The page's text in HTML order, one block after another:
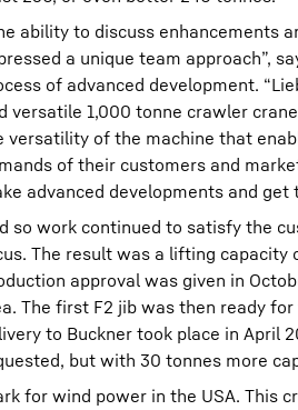
ability to discuss enhancements
a unique team approach”,
of advanced development.
versatile 1,000 tonne crawler
versatility of the machine that
of their customers and
advanced developments and
so work continued to satisfy the
The result was a lifting capacity
approval was given in
The first F2 jib was then ready
to Buckner took place in April
but with 30 tonnes more
for wind power in the USA. This